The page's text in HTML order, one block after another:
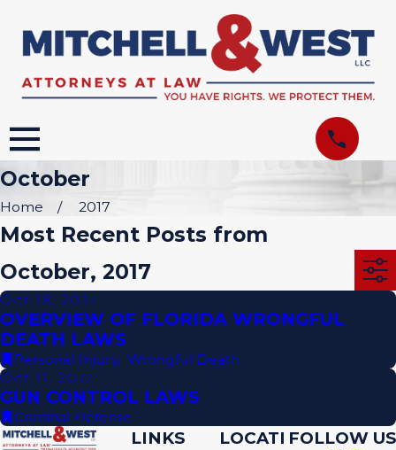
October
Home 2017
Most Recent Posts from
October, 2017
Oct 18, 2017
OVERVIEW OF FLORIDA WRONGFUL
DEATH LAWS
Personal Injury, Wrongful Death
Oct 11, 2017
GUN CONTROL LAWS
Criminal Defense
LINKS
LOCATI FOLLOW US